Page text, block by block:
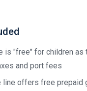
is "free" for children
and port fees
line offers free prepaid